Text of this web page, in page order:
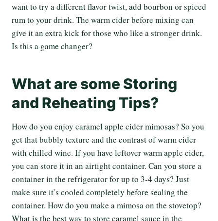
want to try a different flavor twist, add bourbon or spiced
rum to your drink. The warm cider before mixing can
give it an extra kick for those who like a stronger drink.
Is this a game changer?
What are some Storing
and Reheating Tips?
How do you enjoy caramel apple cider mimosas? So you
get that bubbly texture and the contrast of warm cider
with chilled wine. If you have leftover warm apple cider,
you can store it in an airtight container. Can you store a
container in the refrigerator for up to 3-4 days? Just
make sure it’s cooled completely before sealing the
container. How do you make a mimosa on the stovetop?
What is the best way to store caramel sauce in the